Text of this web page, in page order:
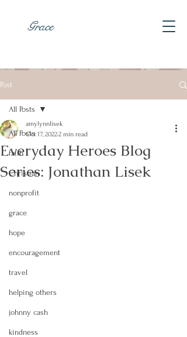
Grace
Post
All Posts
faith
Christian
nonprofit
grace
hope
encouragement
travel
helping others
johnny cash
kindness
All Posts
Everyday Heroes Blog
Series: Jonathan Lisek
amylynnlisek
Oct 17, 20222 min read